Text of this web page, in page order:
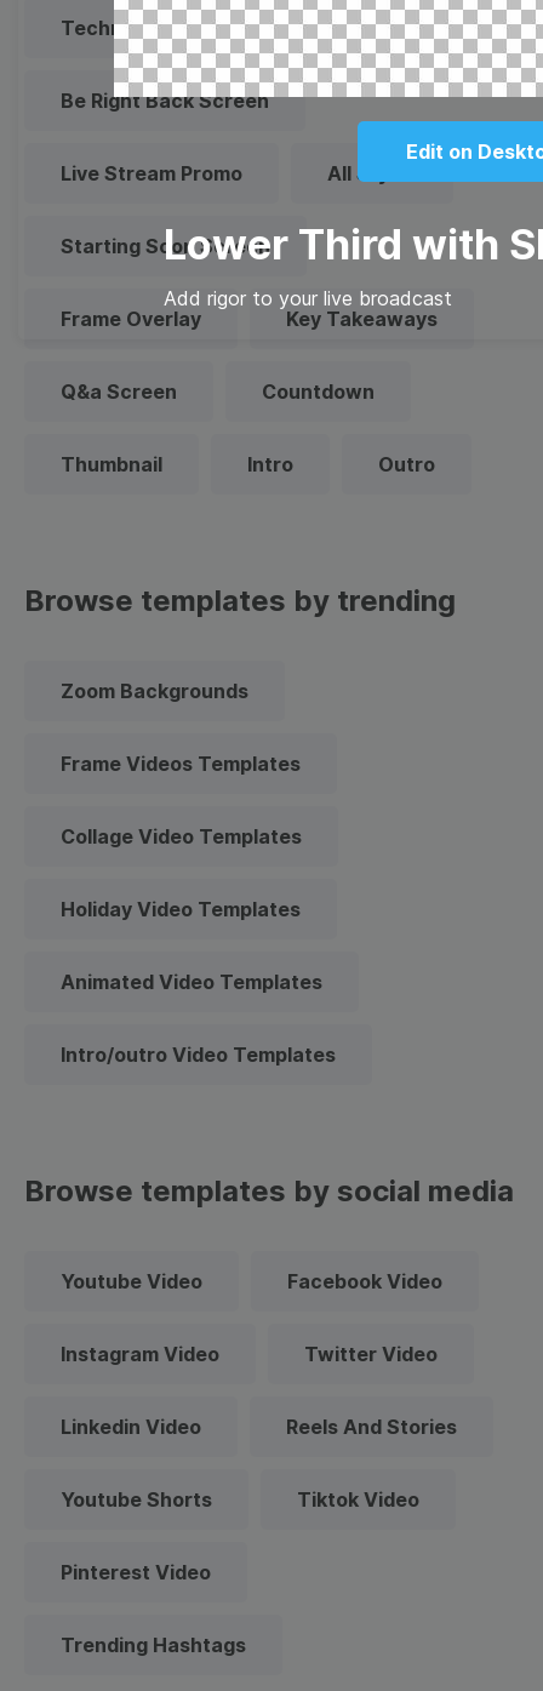
Edit on
Lower Third with
Add rigor to your live broadcast
Technical Difficulties
Be Right Back Screen
Live Stream Promo All Styles
Starting Soon Screen
Frame Overlay Key Takeaways
Q&a Screen Countdown
Thumbnail Intro Outro
Browse templates by trending
Zoom Backgrounds
Frame Videos Templates
Collage Video Templates
Holiday Video Templates
Animated Video Templates
Intro/outro Video Templates
Browse templates by social media
Youtube Video Facebook Video
Instagram Video Twitter Video
Linkedin Video Reels And Stories
Youtube Shorts Tiktok Video
Pinterest Video
Trending Hashtags